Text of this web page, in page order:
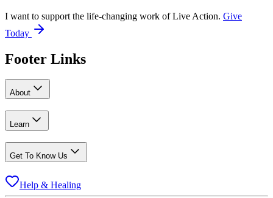
I want to support the life-changing work of Live Action. Give
Today
Footer Links
About
Learn
Get To Know Us
Help & Healing